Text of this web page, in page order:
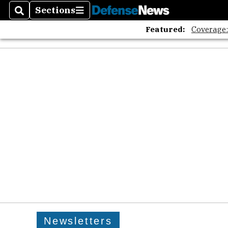
SearchSections
Sections
Featured:
Newsletters